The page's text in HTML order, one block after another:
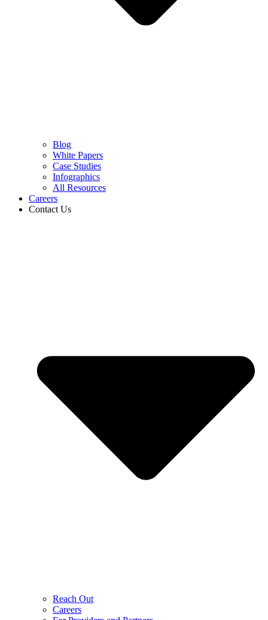
Blog
White Papers
Case Studies
Infographics
All Resources
Careers
Contact Us
Reach Out
Careers